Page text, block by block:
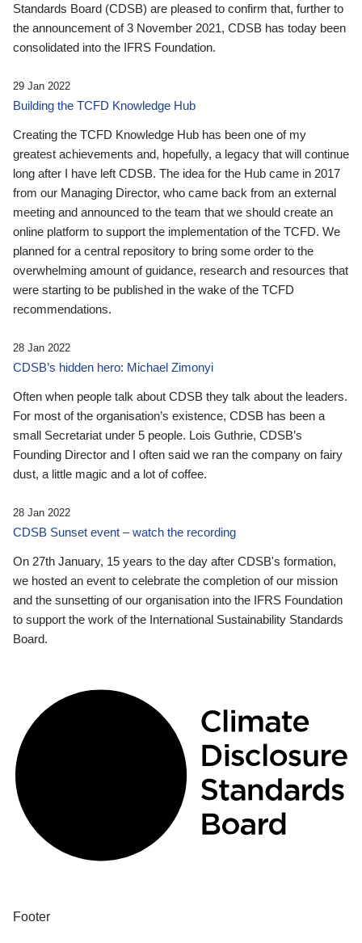
Standards Board (CDSB) are pleased to confirm that, further to
the announcement of 3 November 2021, CDSB has today been
consolidated into the IFRS Foundation.
29 Jan 2022
Building the TCFD Knowledge Hub
Creating the TCFD Knowledge Hub has been one of my
greatest achievements and, hopefully, a legacy that will continue
long after I have left CDSB. The idea for the Hub came in 2017
from our Managing Director, who came back from an external
meeting and announced to the team that we should create an
online platform to support the implementation of the TCFD. We
planned for a central repository to bring some order to the
overwhelming amount of guidance, research and resources that
were starting to be published in the wake of the TCFD
recommendations.
28 Jan 2022
CDSB’s hidden hero: Michael Zimonyi
Often when people talk about CDSB they talk about the leaders.
For most of the organisation’s existence, CDSB has been a
small Secretariat under 5 people. Lois Guthrie, CDSB’s
Founding Director and I often said we ran the company on fairy
dust, a little magic and a lot of coffee.
28 Jan 2022
CDSB Sunset event – watch the recording
On 27th January, 15 years to the day after CDSB's formation,
we hosted an event to celebrate the completion of our mission
and the sunsetting of our organisation into the IFRS Foundation
to support the work of the International Sustainability Standards
Board.
Footer